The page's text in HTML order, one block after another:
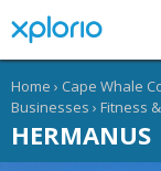
Home › Cape Whale
Businesses › Fitness
HERMANUS